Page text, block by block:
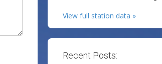
View full station data »
Recent Posts: